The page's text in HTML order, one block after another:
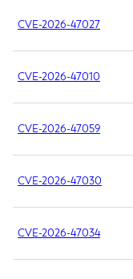
CVE-2026-47027
CVE-2026-47010
CVE-2026-47059
CVE-2026-47030
CVE-2026-47034